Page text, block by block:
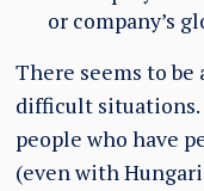
or company’s
There seems to
difficult situations.
people who have
(even with